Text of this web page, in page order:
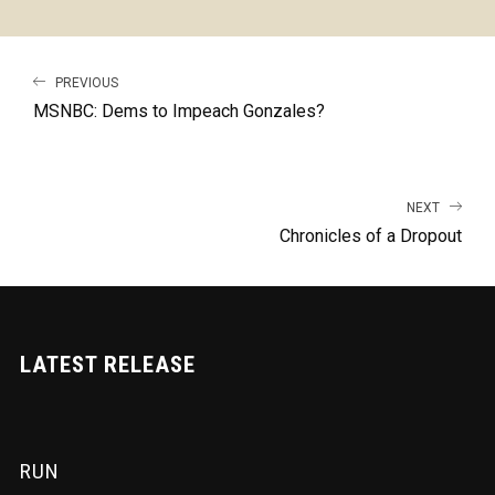
PREVIOUS
MSNBC: Dems to Impeach Gonzales?
NEXT
Chronicles of a Dropout
LATEST RELEASE
RUN